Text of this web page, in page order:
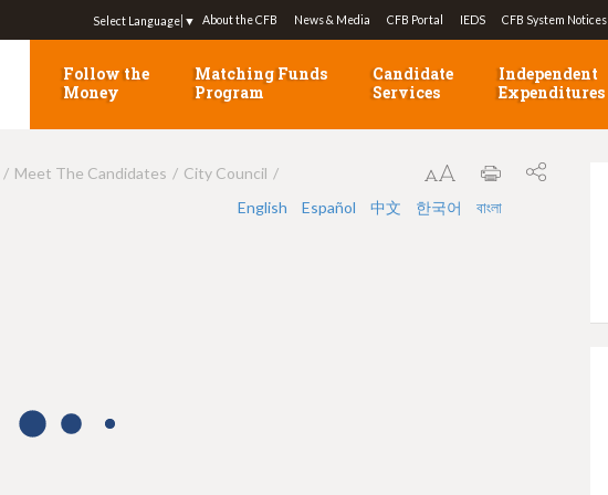
Jump to navigation
Select Language ▼ About the CFB News & Media CFB Portal IEDS CFB System Notices
Follow the
Money
Matching Funds
Program
Candidate
Services
Independent
Expenditures
Meet The Candidates
City Council
English
Español 中文 한국어 বাংলা